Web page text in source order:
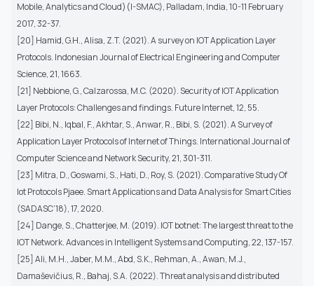
Mobile, Analytics and Cloud)(I-SMAC), Palladam, India, 10-11 February
2017, 32-37.
[20] Hamid, G.H., Alisa, Z.T. (2021). A survey on IOT Application Layer
Protocols. Indonesian Journal of Electrical Engineering and Computer
Science, 21, 1663.
[21] Nebbione, G., Calzarossa, M.C. (2020). Security of IOT Application
Layer Protocols: Challenges and findings. Future Internet, 12, 55.
[22] Bibi, N., Iqbal, F., Akhtar, S., Anwar, R., Bibi, S. (2021). A Survey of
Application Layer Protocols of Internet of Things. International Journal of
Computer Science and Network Security, 21, 301-311.
[23] Mitra, D., Goswami, S., Hati, D., Roy, S. (2021). Comparative Study Of
Iot Protocols Pjaee. Smart Applications and Data Analysis for Smart Cities
(SADASC’18), 17, 2020.
[24] Dange, S., Chatterjee, M. (2019). IOT botnet: The largest threat to the
IOT Network. Advances in Intelligent Systems and Computing, 22, 137-157.
[25] Ali, M.H., Jaber, M.M., Abd, S.K., Rehman, A., Awan, M.J.,
Damaševičius, R., Bahaj, S.A. (2022). Threat analysis and distributed